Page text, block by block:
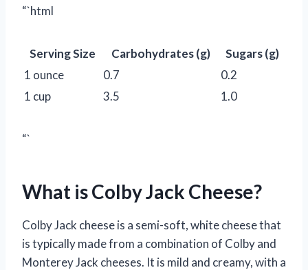
“`html
Serving Size Carbohydrates (g)
Sugars (g)
1 ounce
0.7
0.2
1 cup
3.5 1.0
“`
What is Colby Jack Cheese?
Colby Jack cheese is a semi-soft, white cheese that
is typically made from a combination of Colby and
Monterey Jack cheeses. It is mild and creamy, with a